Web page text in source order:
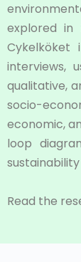
explored in
Cykelköket
interviews,
qualitative,
socio-
economic,
loop
Read the